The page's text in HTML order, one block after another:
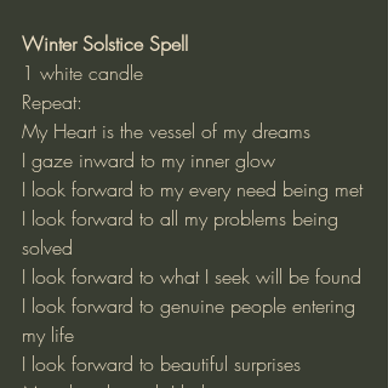
Winter Solstice Spell
1 white candle
Repeat:
My Heart is the vessel of my dreams
I gaze inward to my inner glow
I look forward to my every need being met
I look forward to all my problems being
solved
I look forward to what I seek will be found
I look forward to genuine people entering
my life
I look forward to beautiful surprises